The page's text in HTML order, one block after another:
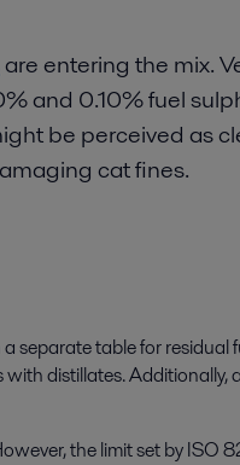
are entering the mix.
and 0.10% fuel
be perceived as
cat fines.
separate table for residual
distillates. Additionally,
the limit set by ISO